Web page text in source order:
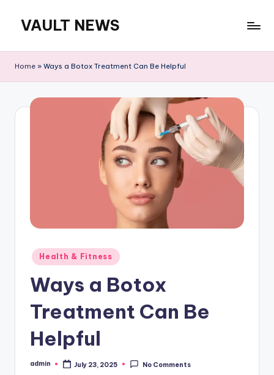
content
VAULT NEWS
Home » Ways a Botox Treatment Can Be Helpful
Posted
in
Health & Fitness
Ways a Botox
Treatment Can Be
Helpful
Posted
admin July 23, 2025 No Comments